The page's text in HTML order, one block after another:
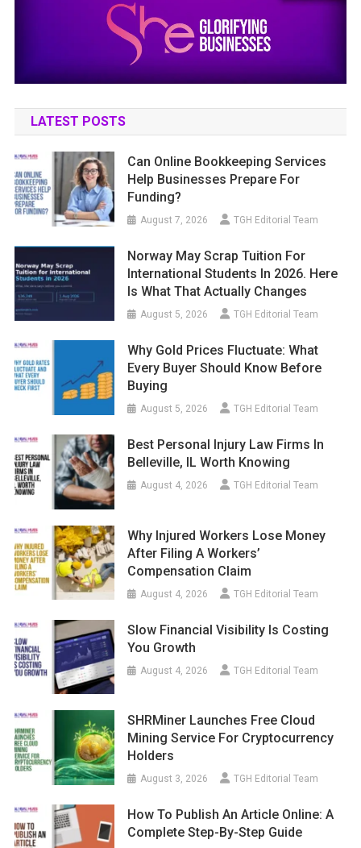
LATEST POSTS
Can Online Bookkeeping Services
Help Businesses Prepare For
Funding?
August 7, 2026 TGH Editorial Team
Norway May Scrap Tuition For
International Students In 2026. Here
Is What That Actually Changes
August 5, 2026 TGH Editorial Team
Why Gold Prices Fluctuate: What
Every Buyer Should Know Before
Buying
August 5, 2026 TGH Editorial Team
Best Personal Injury Law Firms In
Belleville, IL Worth Knowing
August 4, 2026 TGH Editorial Team
Why Injured Workers Lose Money
After Filing A Workers’
Compensation Claim
August 4, 2026 TGH Editorial Team
Slow Financial Visibility Is Costing
You Growth
August 4, 2026 TGH Editorial Team
SHRMiner Launches Free Cloud
Mining Service For Cryptocurrency
Holders
August 3, 2026 TGH Editorial Team
How To Publish An Article Online: A
Complete Step-By-Step Guide